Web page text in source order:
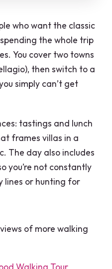
who want the classic
the whole trip
You cover two towns
then switch to a
simply can’t get
tastings and lunch
frames villas in a
The day also includes
you’re not constantly
lines or hunting for
of more walking
Walking Tour